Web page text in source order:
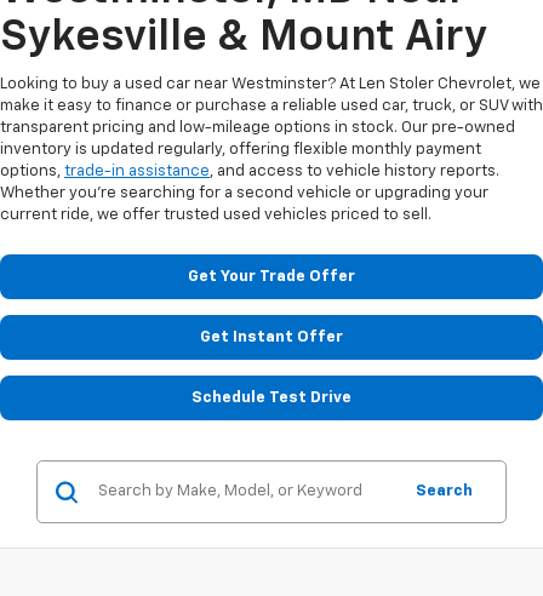
Sykesville & Mount Airy
Looking to buy a used car near Westminster? At Len Stoler Chevrolet, we
make it easy to finance or purchase a reliable used car, truck, or SUV with
transparent pricing and low-mileage options in stock. Our pre-owned
inventory is updated regularly, offering flexible monthly payment
options, trade-in assistance, and access to vehicle history reports.
Whether you're searching for a second vehicle or upgrading your
current ride, we offer trusted used vehicles priced to sell.
Get Your Trade Offer
Get Instant Offer
Schedule Test Drive
Search